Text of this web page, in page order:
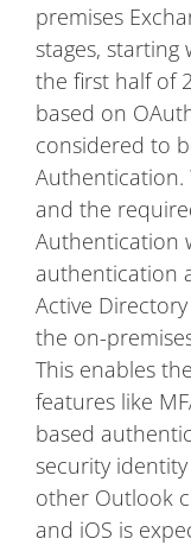
premises
stages, starting
the first half of
based on
considered to
Authentication.
and the
Authentication
authentication
Active Directory
the on-
This enables
features like
based
security
other Outlook
and iOS is